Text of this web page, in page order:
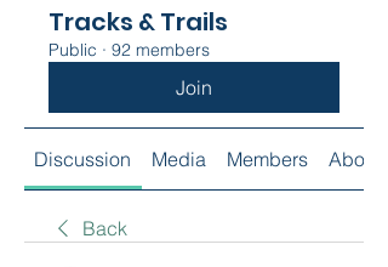
Tracks & Trails
Public · 92 members
Join
Discussion Media Members About
Back